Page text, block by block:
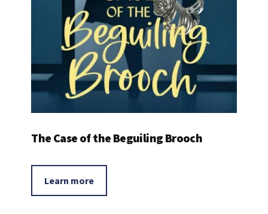
The Case of the Beguiling Brooch
Learn more